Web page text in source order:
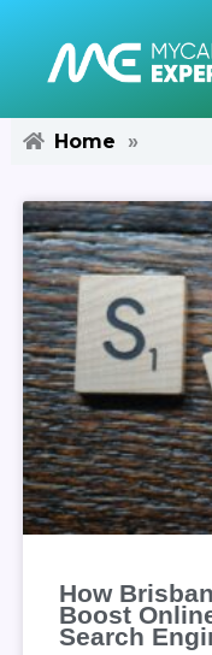
content
Home »
How
Boost
Search